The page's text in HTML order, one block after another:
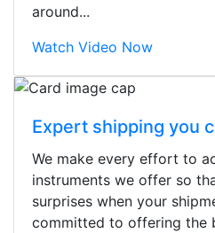
around...
Watch Video Now
Expert shipping you
We make every effort to
instruments we offer so
surprises when your
committed to offering the